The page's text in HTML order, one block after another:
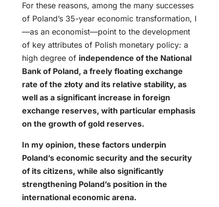
For these reasons, among the many successes
of Poland’s 35-year economic transformation, I
—as an economist—point to the development
of key attributes of Polish monetary policy: a
high degree of independence of the National
Bank of Poland, a freely floating exchange
rate of the złoty and its relative stability, as
well as a significant increase in foreign
exchange reserves, with particular emphasis
on the growth of gold reserves.
In my opinion, these factors underpin
Poland’s economic security and the security
of its citizens, while also significantly
strengthening Poland’s position in the
international economic arena.